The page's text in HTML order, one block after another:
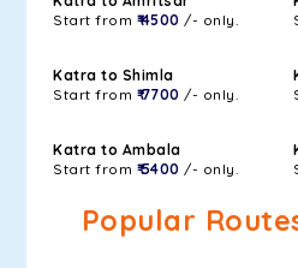
Start from ₹ 4500 /- only.
Katra to Shimla
Start from ₹ 7700 /- only.
Katra to Ambala
Start from ₹ 5400 /- only.
Popular